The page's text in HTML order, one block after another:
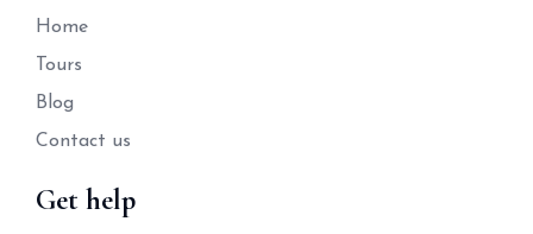
Home
Tours
Blog
Contact us
Get help